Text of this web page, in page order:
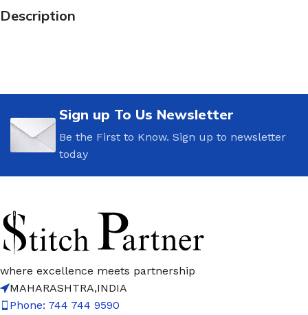
Description
Sign up To Us Newsletter
Be the First to Know. Sign up to newsletter
today
where excellence meets partnership
MAHARASHTRA,INDIA
Phone: 744 744 9590